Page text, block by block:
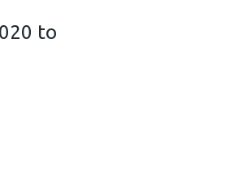
to
2020 to 2021 (3 MB)